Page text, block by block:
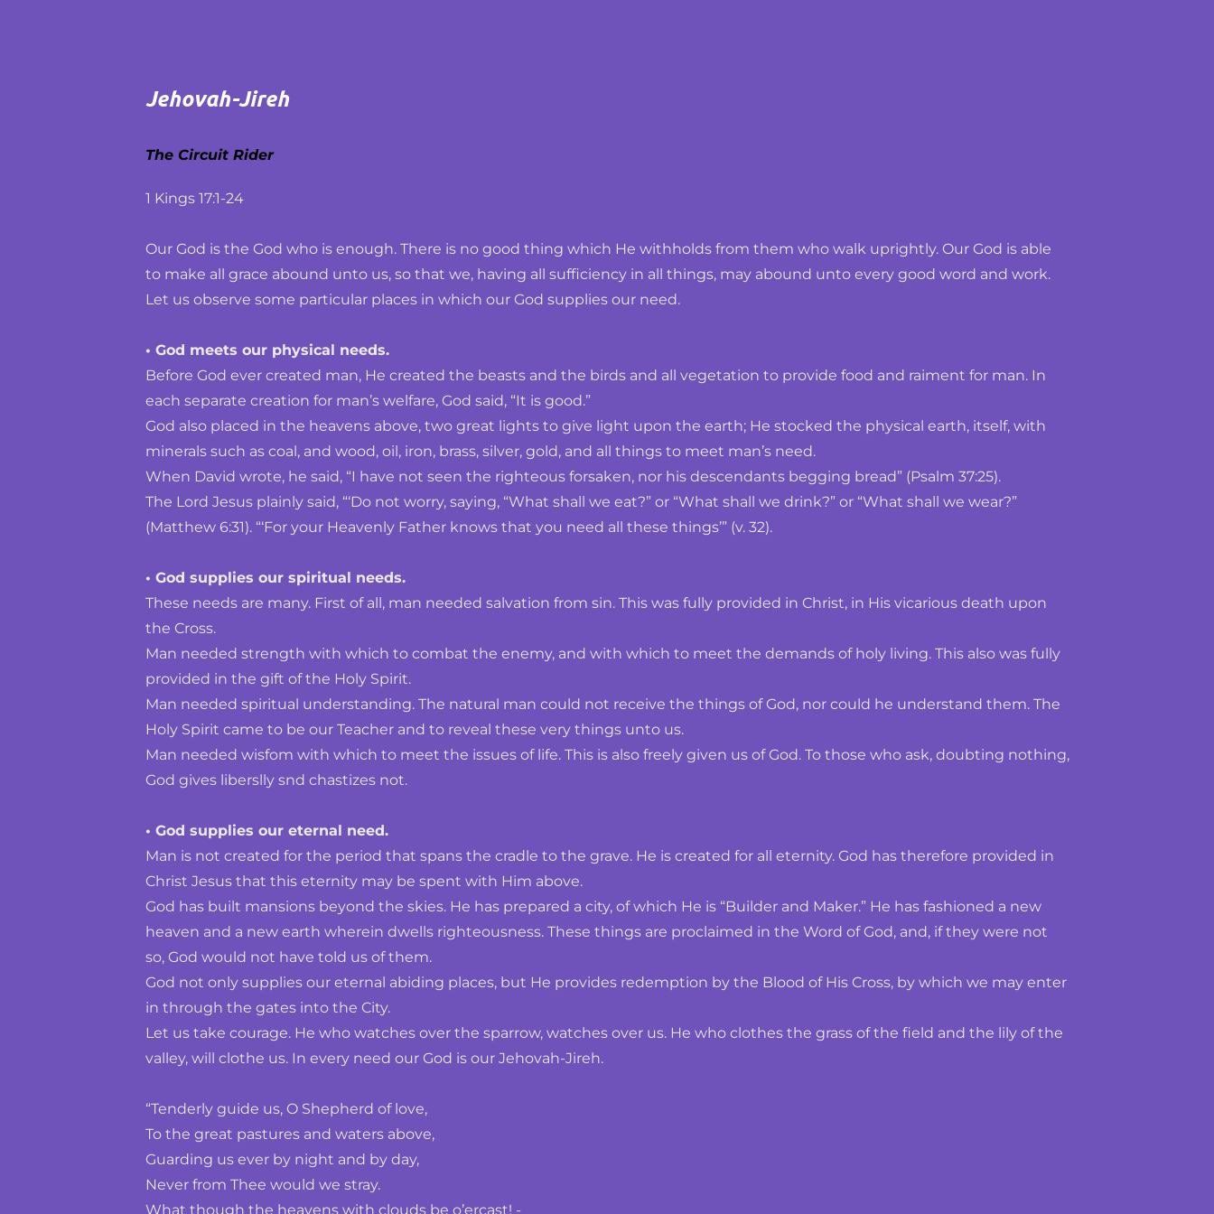
Jehovah-Jireh
The Circuit Rider
1 Kings 17:1-24
Our God is the God who is enough. There is no good thing which He withholds from them who walk uprightly. Our God is able
to make all grace abound unto us, so that we, having all sufficiency in all things, may abound unto every good word and work.
Let us observe some particular places in which our God supplies our need.
• God meets our physical needs.
Before God ever created man, He created the beasts and the birds and all vegetation to provide food and raiment for man. In
each separate creation for man’s welfare, God said, “It is good.”
God also placed in the heavens above, two great lights to give light upon the earth; He stocked the physical earth, itself, with
minerals such as coal, and wood, oil, iron, brass, silver, gold, and all things to meet man’s need.
When David wrote, he said, “I have not seen the righteous forsaken, nor his descendants begging bread” (Psalm 37:25).
The Lord Jesus plainly said, “‘Do not worry, saying, “What shall we eat?” or “What shall we drink?” or “What shall we wear?”
(Matthew 6:31). “‘For your Heavenly Father knows that you need all these things’” (v. 32).
• God supplies our spiritual needs.
These needs are many. First of all, man needed salvation from sin. This was fully provided in Christ, in His vicarious death upon
the Cross.
Man needed strength with which to combat the enemy, and with which to meet the demands of holy living. This also was fully
provided in the gift of the Holy Spirit.
Man needed spiritual understanding. The natural man could not receive the things of God, nor could he understand them. The
Holy Spirit came to be our Teacher and to reveal these very things unto us.
Man needed wisfom with which to meet the issues of life. This is also freely given us of God. To those who ask, doubting nothing,
God gives liberslly snd chastizes not.
• God supplies our eternal need.
Man is not created for the period that spans the cradle to the grave. He is created for all eternity. God has therefore provided in
Christ Jesus that this eternity may be spent with Him above.
God has built mansions beyond the skies. He has prepared a city, of which He is “Builder and Maker.” He has fashioned a new
heaven and a new earth wherein dwells righteousness. These things are proclaimed in the Word of God, and, if they were not
so, God would not have told us of them.
God not only supplies our eternal abiding places, but He provides redemption by the Blood of His Cross, by which we may enter
in through the gates into the City.
Let us take courage. He who watches over the sparrow, watches over us. He who clothes the grass of the field and the lily of the
valley, will clothe us. In every need our God is our Jehovah-Jireh.
“Tenderly guide us, O Shepherd of love,
To the great pastures and waters above,
Guarding us ever by night and by day,
Never from Thee would we stray.
What though the heavens with clouds be o’ercast! -